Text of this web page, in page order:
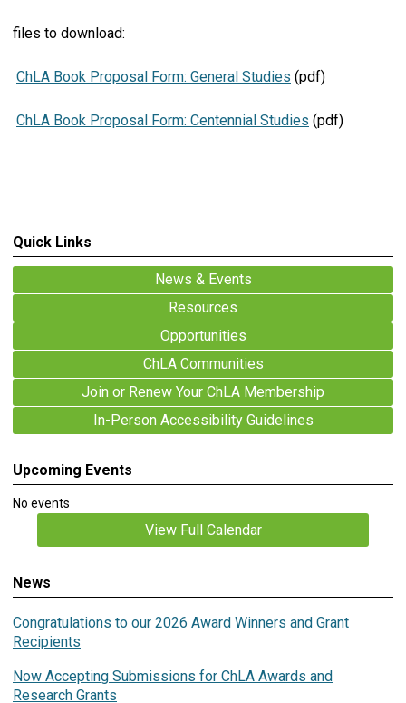
files to download:
ChLA Book Proposal Form: General Studies (pdf)
ChLA Book Proposal Form: Centennial Studies (pdf)
Quick Links
News & Events
Resources
Opportunities
ChLA Communities
Join or Renew Your ChLA Membership
In-Person Accessibility Guidelines
Upcoming Events
No events
View Full Calendar
News
Congratulations to our 2026 Award Winners and Grant
Recipients
Now Accepting Submissions for ChLA Awards and
Research Grants